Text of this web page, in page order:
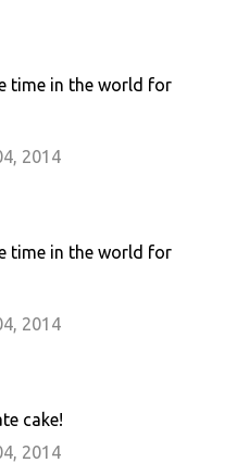
time in the world for
2014
time in the world for
2014
cake!
2014